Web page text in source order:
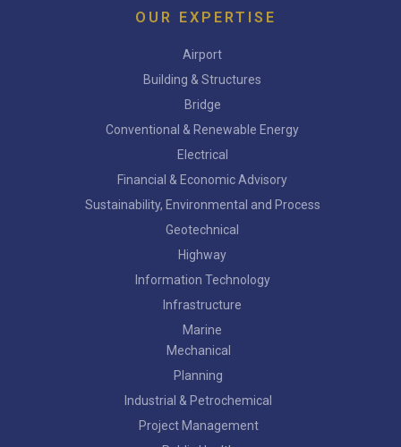
OUR EXPERTISE
Airport
Building & Structures
Bridge
Conventional & Renewable Energy
Electrical
Financial & Economic Advisory
Sustainability, Environmental and Process
Geotechnical
Highway
Information Technology
Infrastructure
Marine
Mechanical
Planning
Industrial & Petrochemical
Project Management